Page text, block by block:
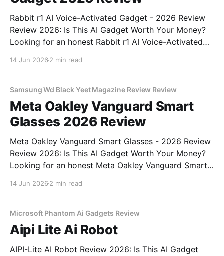
Rabbit r1 AI Voice-Activated Gadget - 2026 Review
Review 2026: Is This AI Gadget Worth Your Money?
Looking for an honest Rabbit r1 AI Voice-Activated
14 Jun 2026 2 min read
Samsung Wd Black Yeet Magazine Review Review
Meta Oakley Vanguard Smart
Glasses 2026 Review
Meta Oakley Vanguard Smart Glasses - 2026 Review
Review 2026: Is This AI Gadget Worth Your Money?
Looking for an honest Meta Oakley Vanguard Smart
14 Jun 2026 2 min read
Microsoft Phantom Ai Gadgets Review
Aipi Lite Ai Robot
AIPI-Lite AI Robot Review 2026: Is This AI Gadget